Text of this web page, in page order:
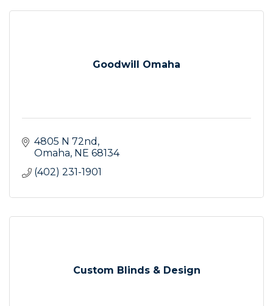
Goodwill Omaha
4805 N 72nd
Omaha NE 68134
(402) 231-1901
Custom Blinds & Design